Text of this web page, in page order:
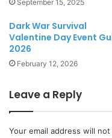
September 15, 2025
Dark War Survival
Valentine Day Event
2026
February 12, 2026
Leave a Reply
Your email address will